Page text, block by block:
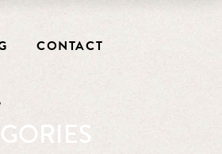
CONTACT